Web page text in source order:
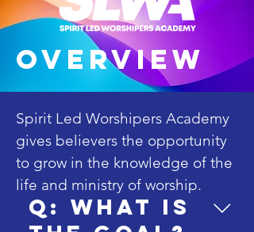
overview
Q: What is
Spirit Led Worshipers Academy
gives believers the opportunity
to grow in the knowledge of the
life and ministry of worship.